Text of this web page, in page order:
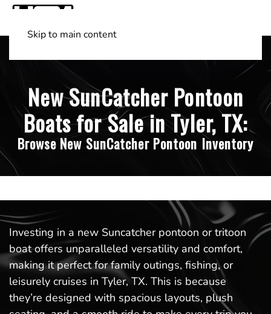
Skip to main content
New SunCatcher Pontoon
Boats for Sale in Tyler, TX:
Browse New SunCatcher Pontoon Inventory
Investing in a new Suncatcher pontoon or tritoon
boat offers unparalleled versatility and comfort,
making it perfect for family outings, fishing, or
leisurely cruises in Tyler, TX. This is because
they’re designed with spacious layouts, plush